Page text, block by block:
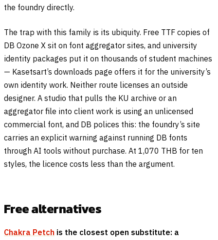
the foundry directly.
The trap with this family is its ubiquity. Free TTF copies of
DB Ozone X sit on font aggregator sites, and university
identity packages put it on thousands of student machines
— Kasetsart’s downloads page offers it for the university’s
own identity work. Neither route licenses an outside
designer. A studio that pulls the KU archive or an
aggregator file into client work is using an unlicensed
commercial font, and DB polices this: the foundry’s site
carries an explicit warning against running DB fonts
through AI tools without purchase. At 1,070 THB for ten
styles, the licence costs less than the argument.
Free alternatives
Chakra Petch is the closest open substitute: a